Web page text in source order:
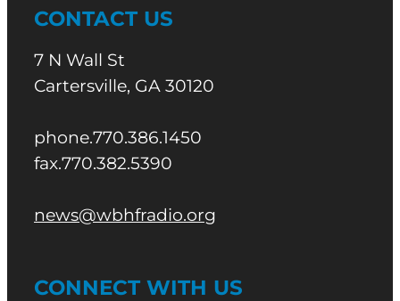
CONTACT US
7 N Wall St
Cartersville, GA 30120
phone.770.386.1450
fax.770.382.5390
news@wbhfradio.org
CONNECT WITH US